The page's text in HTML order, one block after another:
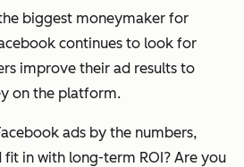
biggest moneymaker for
continues to look for
improve their ad results to
on the platform.
ads by the numbers,
in with long-term ROI? Are you